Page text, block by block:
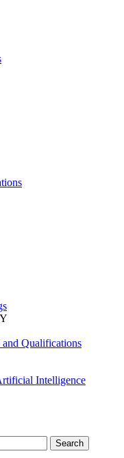
Qualifications
Intelligence